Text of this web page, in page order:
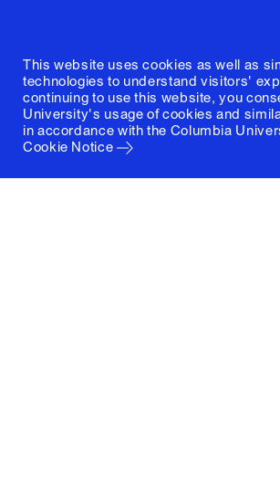
This website uses cookies as well as
technologies to understand visitors'
continuing to use this website, you
University's usage of cookies and
in accordance with the Columbia
Cookie Notice